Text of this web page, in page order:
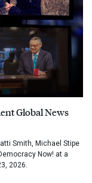
Global News
Smith, Michael Stipe
Now! at a
2026.